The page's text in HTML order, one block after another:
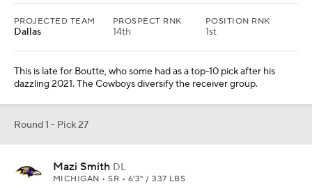
PROJECTED TEAM
Dallas
PROSPECT RNK
14th
POSITION RNK
1st
This is late for Boutte, who some had as a top-10 pick after his
dazzling 2021. The Cowboys diversify the receiver group.
Round 1 - Pick 27
Mazi Smith DL
MICHIGAN • SR • 6'3" / 337 LBS